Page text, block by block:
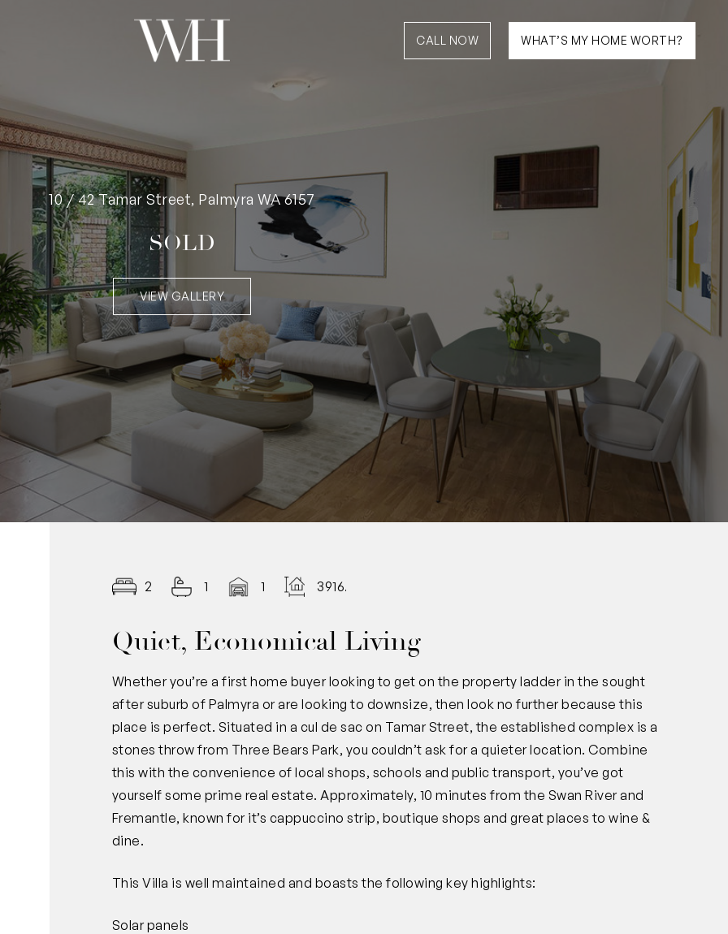
CALL NOW WHAT’S MY HOME WORTH?
10 / 42 Tamar Street, Palmyra WA 6157
SOLD
VIEW GALLERY
2 1 1 3916.00
Quiet, Economical Living
Whether you’re a first home buyer looking to get on the property ladder in the sought
after suburb of Palmyra or are looking to downsize, then look no further because this
place is perfect. Situated in a cul de sac on Tamar Street, the established complex is a
stones throw from Three Bears Park, you couldn’t ask for a quieter location. Combine
this with the convenience of local shops, schools and public transport, you’ve got
yourself some prime real estate. Approximately, 10 minutes from the Swan River and
Fremantle, known for it’s cappuccino strip, boutique shops and great places to wine &
dine.
This Villa is well maintained and boasts the following key highlights:
Solar panels